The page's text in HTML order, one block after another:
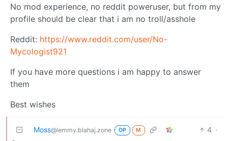
No mod experience, no reddit poweruser, but from my
profile should be clear that i am no troll/asshole
Reddit: https://www.reddit.com/user/No-
Mycologist921
If you have more questions i am happy to answer
them
Best wishes
Moss@lemmy.blahaj.zone OP M 4 ·